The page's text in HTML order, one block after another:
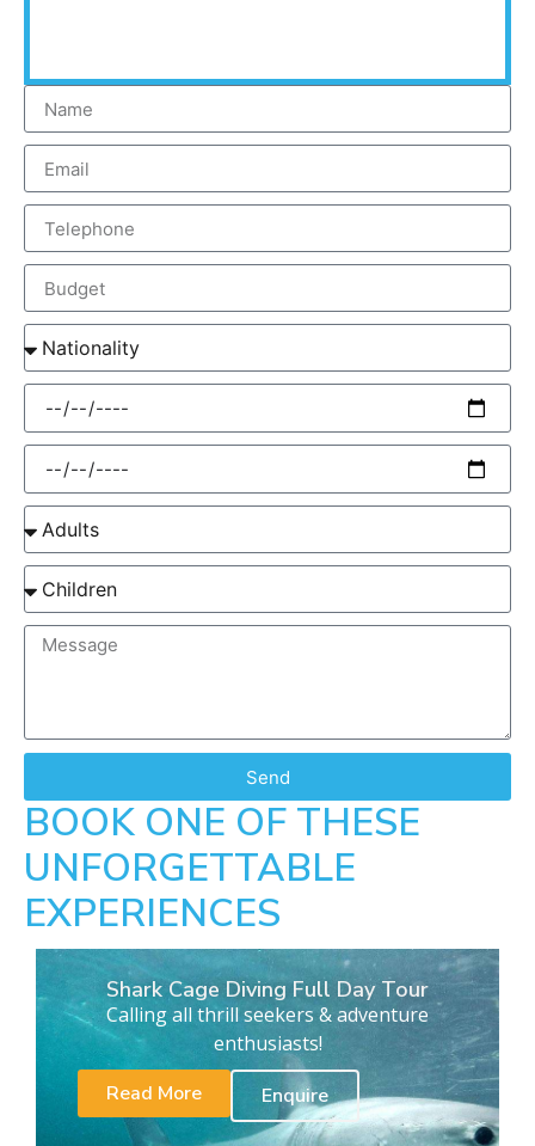
Send
BOOK ONE OF THESE
UNFORGETTABLE
EXPERIENCES
Shark Cage Diving Full Day Tour
Calling all thrill seekers & adventure
enthusiasts!
Read More
Enquire